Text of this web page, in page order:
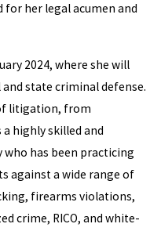
for her legal acumen and
2024, where she will
state criminal defense.
litigation, from
highly skilled and
has been practicing
against a wide range of
firearms violations,
crime, RICO, and white-